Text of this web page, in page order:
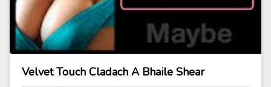
Velvet Touch Cladach A Bhaile Shear